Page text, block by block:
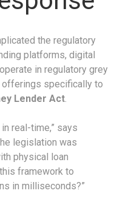
the regulatory
platforms, digital
in regulatory grey
offerings specifically to
Lender Act.
real-time,” says
legislation was
physical loan
framework to
in milliseconds?”